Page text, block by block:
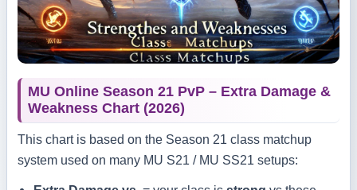
MU Online Season 21 PvP – Extra Damage &
Weakness Chart (2026)
This chart is based on the Season 21 class matchup
system used on many MU S21 / MU SS21 setups: